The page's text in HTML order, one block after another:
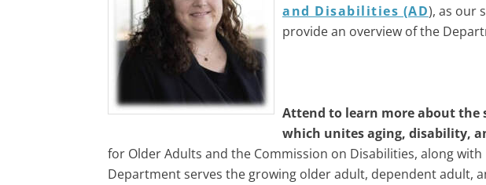
and Disabilities (AD), as our
provide an overview of the
Attend to learn more about the
which unites aging, disability,
for Older Adults and the Commission on Disabilities, along
Department serves the growing older adult, dependent adult,